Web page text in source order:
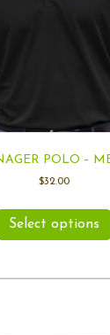
POLO –
$32.00
Select options